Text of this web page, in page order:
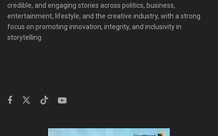
credible, and engaging stories across politics, business,
entertainment, lifestyle, and the creative industry, with a strong
focus on promoting innovation, integrity, and inclusivity in
storytelling.